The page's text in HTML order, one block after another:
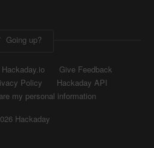
Going up?
Give Feedback
Policy
Hackaday API
my personal information
Hackaday